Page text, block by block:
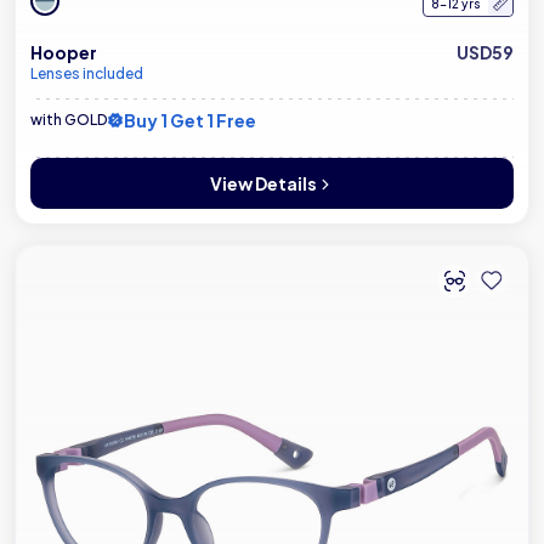
8-12 yrs
Hooper
Lenses included
USD59
with GOLD Buy 1 Get 1 Free
View Details